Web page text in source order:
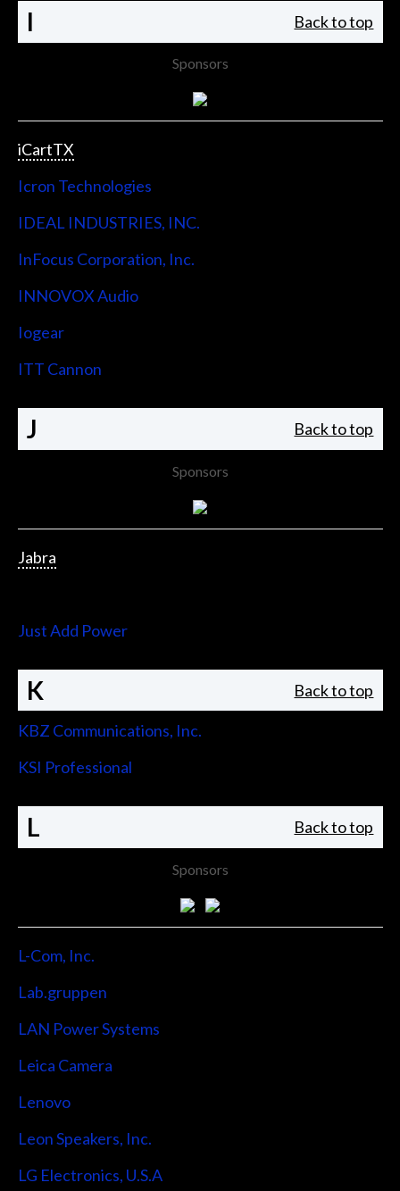
I Back to top
Sponsors
iCartTX
Icron Technologies
IDEAL INDUSTRIES, INC.
InFocus Corporation, Inc.
INNOVOX Audio
Iogear
ITT Cannon
J Back to top
Sponsors
Jabra
Just Add Power
K Back to top
KBZ Communications, Inc.
KSI Professional
L Back to top
Sponsors
L-Com, Inc.
Lab.gruppen
LAN Power Systems
Leica Camera
Lenovo
Leon Speakers, Inc.
LG Electronics, U.S.A